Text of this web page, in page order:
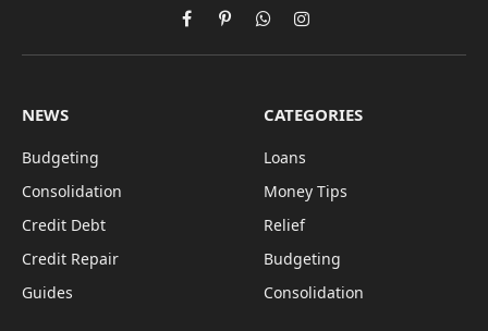
FacebookPinterestWhatsAppInstagram
NEWS
Budgeting
Consolidation
Credit Debt
Credit Repair
Guides
CATEGORIES
Loans
Money Tips
Relief
Budgeting
Consolidation